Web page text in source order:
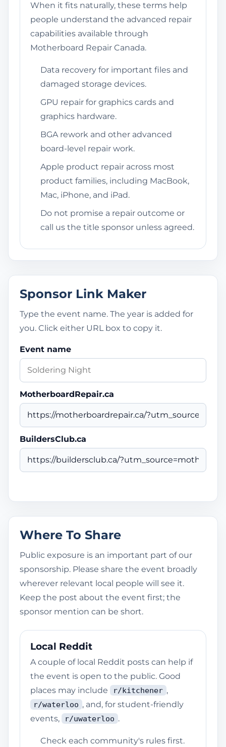
When it fits naturally, these terms help
people understand the advanced repair
capabilities available through
Motherboard Repair Canada.
Data recovery for important files and
damaged storage devices.
GPU repair for graphics cards and
graphics hardware.
BGA rework and other advanced
board-level repair work.
Apple product repair across most
product families, including MacBook,
Mac, iPhone, and iPad.
Do not promise a repair outcome or
call us the title sponsor unless agreed.
Sponsor Link Maker
Type the event name. The year is added for
you. Click either URL box to copy it.
Event name
MotherboardRepair.ca
BuildersClub.ca
Where To Share
Public exposure is an important part of our
sponsorship. Please share the event broadly
wherever relevant local people will see it.
Keep the post about the event first; the
sponsor mention can be short.
Local Reddit
A couple of local Reddit posts can help if
the event is open to the public. Good
places may include
r/kitchener ,
r/waterloo , and, for student-friendly
events,
r/uwaterloo .
Check each community's rules first.